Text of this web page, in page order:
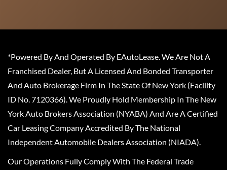
*Powered By And Operated By EAutoLease. We Are Not A
Franchised Dealer, But A Licensed And Bonded Transporter
And Auto Brokerage Firm In The State Of New York (Facility
ID No. 7120366). We Proudly Hold Membership In The New
York Auto Brokers Association (NYABA) And Are A Certified
Car Leasing Company Accredited By The National
Independent Automobile Dealers Association (NIADA).
Our Operations Fully Comply With The Federal Trade